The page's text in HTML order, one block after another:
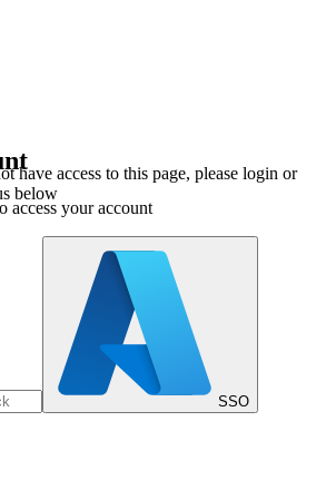
have access to this page, please login or
below
access your account
SSO